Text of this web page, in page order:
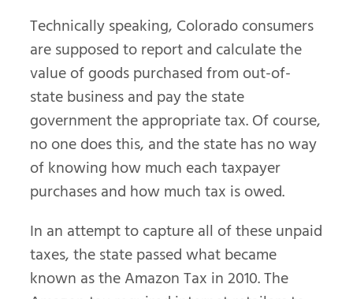
Technically speaking, Colorado consumers
are supposed to report and calculate the
value of goods purchased from out-of-
state business and pay the state
government the appropriate tax. Of course,
no one does this, and the state has no way
of knowing how much each taxpayer
purchases and how much tax is owed.
In an attempt to capture all of these unpaid
taxes, the state passed what became
known as the Amazon Tax in 2010. The